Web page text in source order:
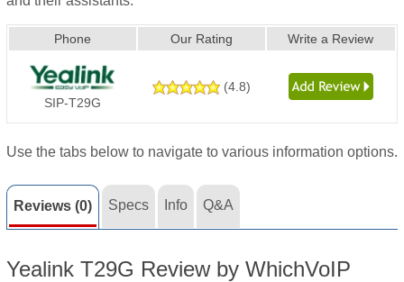
Phone Our Rating Write a Review
SIP-T29G
(4.8)
Use the tabs below to navigate to various information options.
Reviews (0) Specs Info Q&A
Yealink T29G Review by WhichVoIP